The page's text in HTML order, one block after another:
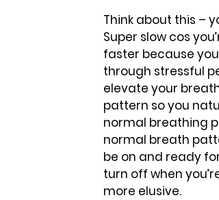
Think about this –
Super slow cos
faster because
through stressful
elevate your
pattern so you
normal breathing
normal breath
be on and ready
turn off when
more elusive.